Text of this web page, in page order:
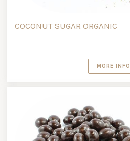
COCONUT SUGAR ORGANIC
MORE INFO